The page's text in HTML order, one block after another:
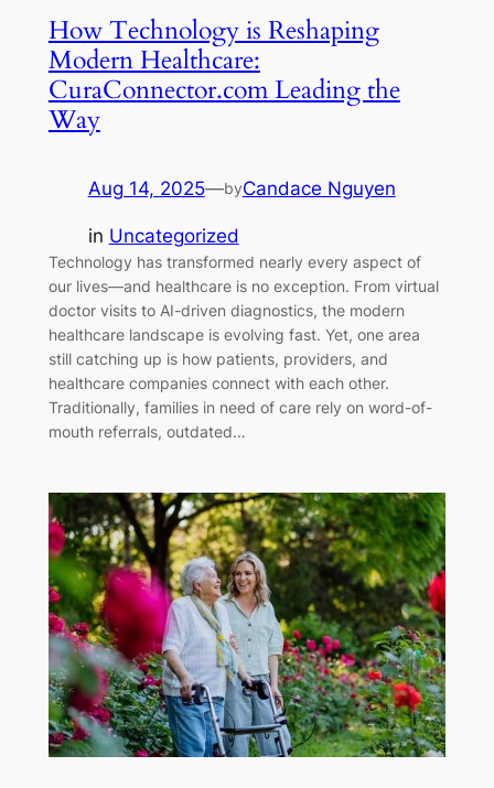
How Technology is Reshaping
Modern Healthcare:
CuraConnector.com Leading the
Way
Aug 14, 2025—byCandace Nguyen
in Uncategorized
Technology has transformed nearly every aspect of
our lives—and healthcare is no exception. From virtual
doctor visits to AI-driven diagnostics, the modern
healthcare landscape is evolving fast. Yet, one area
still catching up is how patients, providers, and
healthcare companies connect with each other.
Traditionally, families in need of care rely on word-of-
mouth referrals, outdated…